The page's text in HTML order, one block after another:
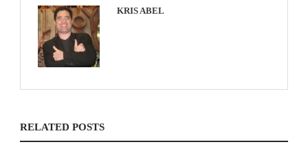
KRIS ABEL
RELATED POSTS